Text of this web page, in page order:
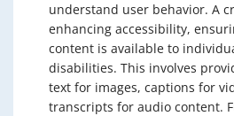
understand user behavior. A
enhancing accessibility,
content is available to
disabilities. This involves
text for images, captions for
transcripts for audio content.